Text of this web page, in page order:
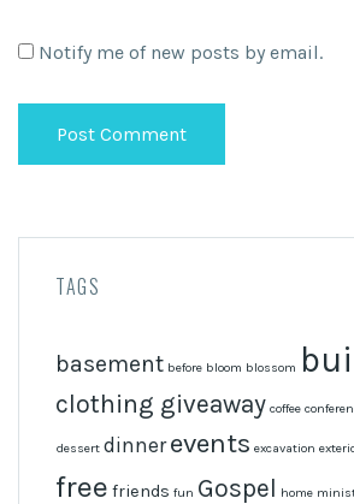
Notify me of new posts by email.
TAGS
basement before bloom blossom
clothing giveaway coffee
dessert dinner events excavation
free friends fun Gospel home